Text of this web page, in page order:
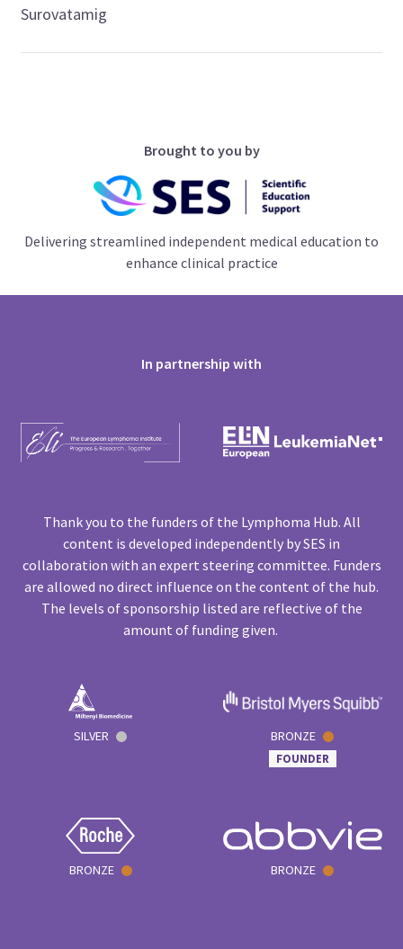
Surovatamig
Brought to you by
Delivering streamlined independent medical education to
enhance clinical practice
In partnership with
Thank you to the funders of the Lymphoma Hub. All
content is developed independently by SES in
collaboration with an expert steering committee. Funders
are allowed no direct influence on the content of the hub.
The levels of sponsorship listed are reflective of the
amount of funding given.
SILVER BRONZE
FOUNDER
BRONZE BRONZE